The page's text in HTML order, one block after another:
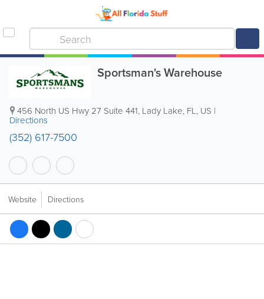
Sportsman's Warehouse
456 North US Hwy 27 Suite 441, Lady Lake, FL, US |
Directions
(352) 617-7500
Website Directions